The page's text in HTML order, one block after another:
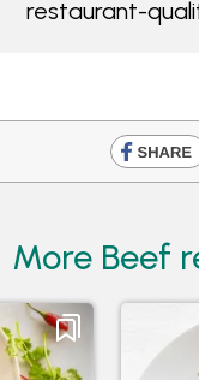
restaurant-
More Beef